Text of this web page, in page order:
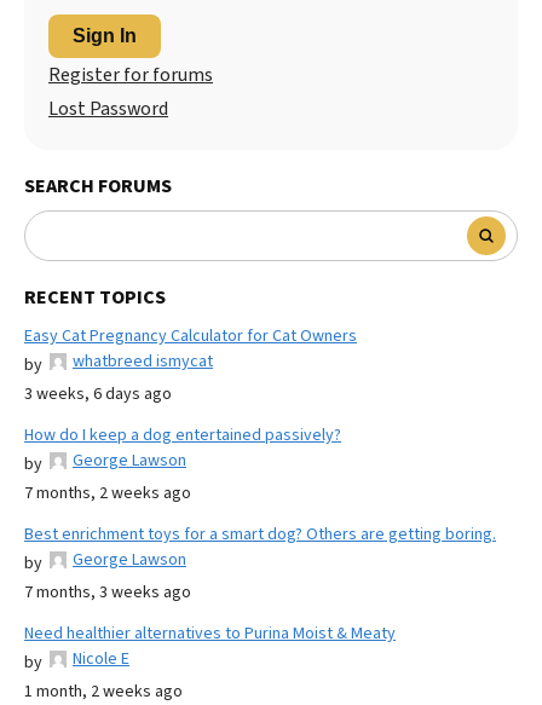
Sign In
Register for forums
Lost Password
SEARCH FORUMS
RECENT TOPICS
Easy Cat Pregnancy Calculator for Cat Owners
by
whatbreed ismycat
3 weeks, 6 days ago
How do I keep a dog entertained passively?
by
George Lawson
7 months, 2 weeks ago
Best enrichment toys for a smart dog? Others are getting boring.
by
George Lawson
7 months, 3 weeks ago
Need healthier alternatives to Purina Moist & Meaty
by
Nicole E
1 month, 2 weeks ago